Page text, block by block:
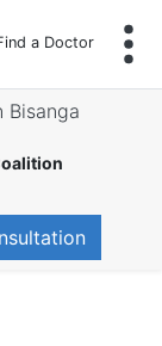
a Doctor
Bisanga